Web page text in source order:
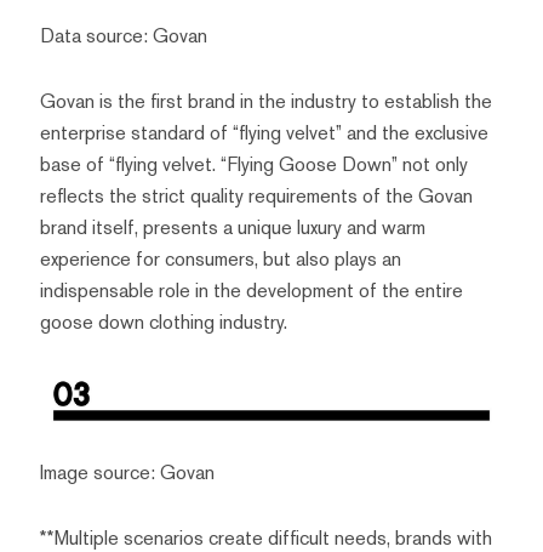
Data source: Govan
Govan is the first brand in the industry to establish the
enterprise standard of “flying velvet” and the exclusive
base of “flying velvet. “Flying Goose Down” not only
reflects the strict quality requirements of the Govan
brand itself, presents a unique luxury and warm
experience for consumers, but also plays an
indispensable role in the development of the entire
goose down clothing industry.
Image source: Govan
**Multiple scenarios create difficult needs, brands with